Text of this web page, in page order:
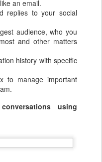
an email.
replies to your social
audience, who you
and other matters
history with specific
to manage important
using